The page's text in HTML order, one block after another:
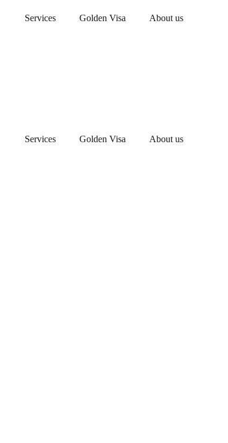
Services Golden Visa About us
Services Golden Visa About us